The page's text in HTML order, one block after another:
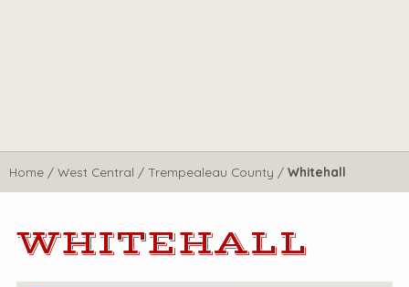
Home / West Central / Trempealeau County / Whitehall
WHITEHALL